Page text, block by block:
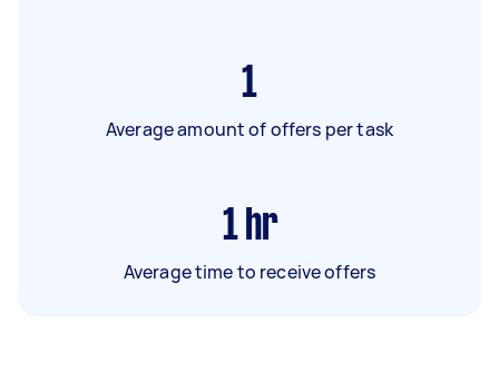
1
Average amount of offers per task
1 hr
Average time to receive offers